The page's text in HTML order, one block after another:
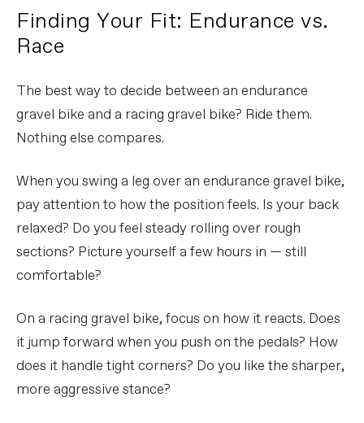
Finding Your Fit: Endurance vs.
Race
The best way to decide between an endurance
gravel bike and a racing gravel bike? Ride them.
Nothing else compares.
When you swing a leg over an endurance gravel bike,
pay attention to how the position feels. Is your back
relaxed? Do you feel steady rolling over rough
sections? Picture yourself a few hours in — still
comfortable?
On a racing gravel bike, focus on how it reacts. Does
it jump forward when you push on the pedals? How
does it handle tight corners? Do you like the sharper,
more aggressive stance?